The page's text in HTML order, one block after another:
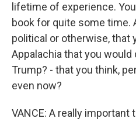
lifetime of experience.
book for quite some time.
political or otherwise, that
Appalachia that you would
Trump? - that you think,
even now?
VANCE: A really